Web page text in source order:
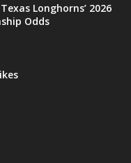
Longhorns’ 2026
Odds